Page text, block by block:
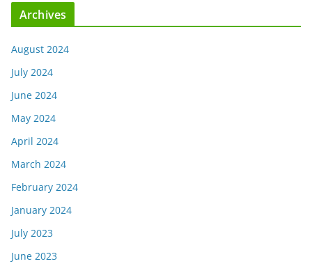
Archives
August 2024
July 2024
June 2024
May 2024
April 2024
March 2024
February 2024
January 2024
July 2023
June 2023